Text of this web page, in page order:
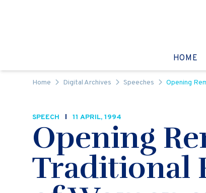
HOME
Home Digital Archives Speeches Opening
SPEECH 11 APRIL, 1994
Opening
Traditional